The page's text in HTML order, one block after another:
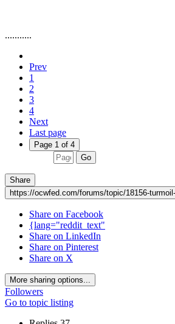
...........
Prev
1
2
3
4
Next
Last page
Page 1 of 4
Go
Share
https://ocwfed.com/forums/topic/18156-
Share on Facebook
{lang="reddit_text"
Share on LinkedIn
Share on Pinterest
Share on X
More sharing options...
Followers
Go to topic listing